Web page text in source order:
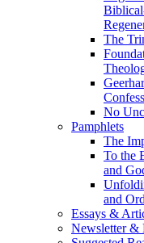
The
No
Pamphlets
The
To the
and
and
Essays &
Newsletter &